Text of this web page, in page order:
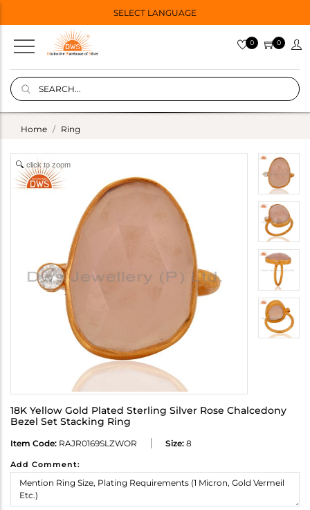
SELECT LANGUAGE
0 0
Home Ring
click to zoom
18K Yellow Gold Plated Sterling Silver Rose Chalcedony
Bezel Set Stacking Ring
Item Code: RAJR0169SLZWOR Size: 8
Add Comment: